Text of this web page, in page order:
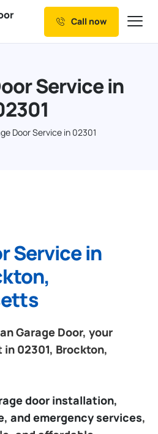
Call now
Service in
Door Service in 02301
Service in
Garage Door, your
02301, Brockton,
door installation,
and emergency services,